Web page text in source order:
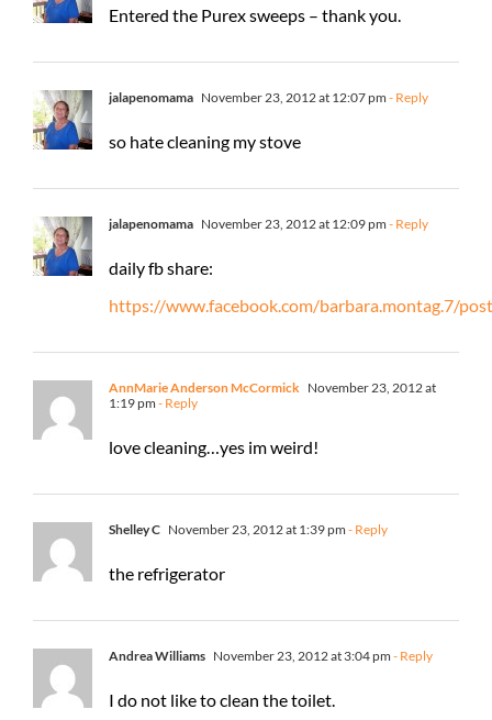
Entered the Purex sweeps – thank you.
jalapenomama November 23, 2012 at 12:07 pm - Reply
so hate cleaning my stove
jalapenomama November 23, 2012 at 12:09 pm - Reply
daily fb share:
https://www.facebook.com/barbara.montag.7/
AnnMarie Anderson McCormick November 23, 2012 at
1:19 pm - Reply
love cleaning…yes im weird!
Shelley C November 23, 2012 at 1:39 pm - Reply
the refrigerator
Andrea Williams November 23, 2012 at 3:04 pm - Reply
I do not like to clean the toilet.